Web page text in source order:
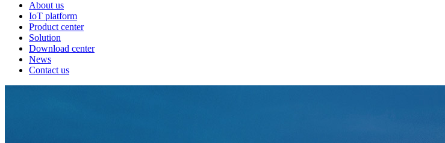
About us
IoT platform
Product center
Solution
Download center
News
Contact us